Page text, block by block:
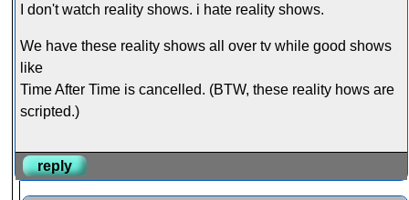
I don't watch reality shows. i hate reality shows.
We have these reality shows all over tv while good shows
like
Time After Time is cancelled. (BTW, these reality hows are
scripted.)
reply